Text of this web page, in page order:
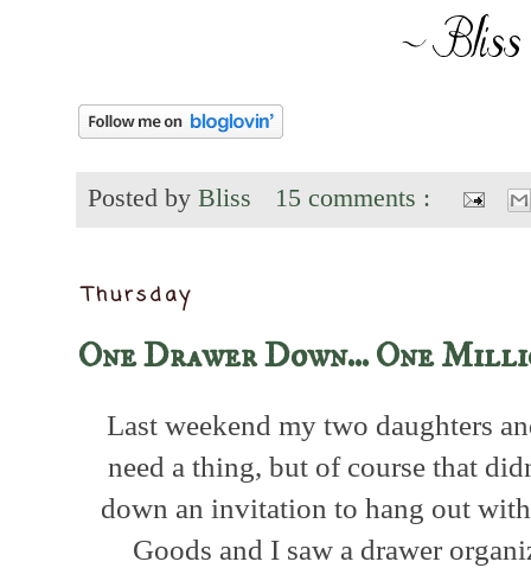
Posted by Bliss 15 comments :
Thursday
One Drawer Down... One
Last weekend my two daughters
need a thing, but of course that
down an invitation to hang out
Goods and I saw a drawer